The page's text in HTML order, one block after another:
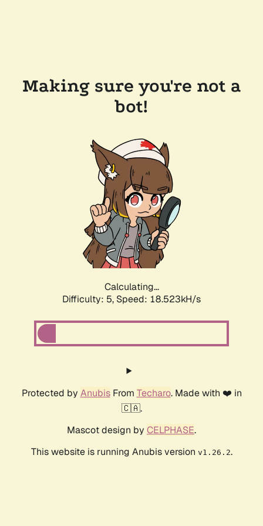
Making sure you're not a
bot!
Calculating...
Difficulty: 5, Speed: 18.523kH/s
Protected by AnubisFrom Techaro. Made with ❤️ in
🇨🇦.
Mascot design by CELPHASE.
This website is running Anubis version v1.26.2.